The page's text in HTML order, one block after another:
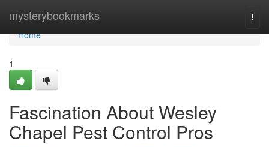
mysterybookmarks
Home
Home
1
Fascination About Wesley
Chapel Pest Control Pros